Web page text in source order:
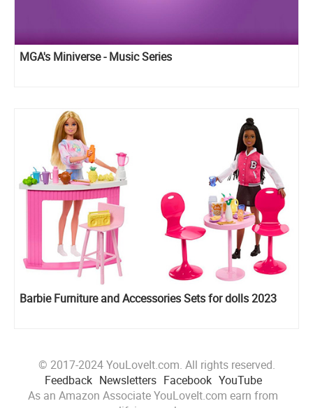
MGA's Miniverse - Music Series
Barbie Furniture and Accessories Sets for dolls 2023
© 2017-2024 YouLoveIt.com. All rights reserved.
Feedback Newsletters Facebook YouTube
As an Amazon Associate YouLoveIt.com earn from